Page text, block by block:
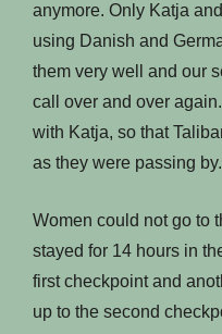
anymore. Only Katja
using Danish and
them very well and our
call over and over
with Katja, so that
as they were passing by.
Women could not go to
stayed for 14 hours in
first checkpoint and
up to the second